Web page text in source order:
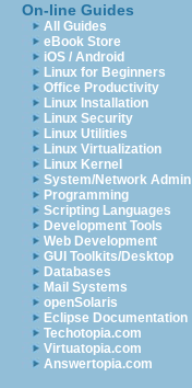
On-line Guides
All Guides
eBook Store
iOS / Android
Linux for Beginners
Office Productivity
Linux Installation
Linux Security
Linux Utilities
Linux Virtualization
Linux Kernel
System/Network Admin
Programming
Scripting Languages
Development Tools
Web Development
GUI Toolkits/Desktop
Databases
Mail Systems
openSolaris
Eclipse Documentation
Techotopia.com
Virtuatopia.com
Answertopia.com